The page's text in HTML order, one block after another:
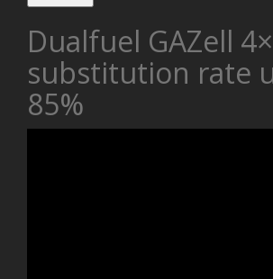
Dualfuel GAZell
substitution rate
85%